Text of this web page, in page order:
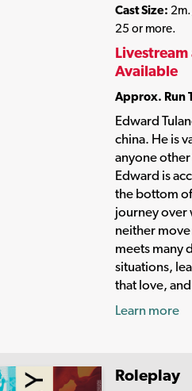
Cast Size:
25 or more.
Available
Approx. Run
Edward
china. He is
anyone
Edward is
the bottom
journey over
neither move
meets many
situations,
that love,
Learn more
Roleplay